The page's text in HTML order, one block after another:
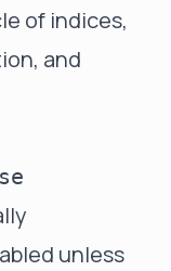
of indices,
and
unless